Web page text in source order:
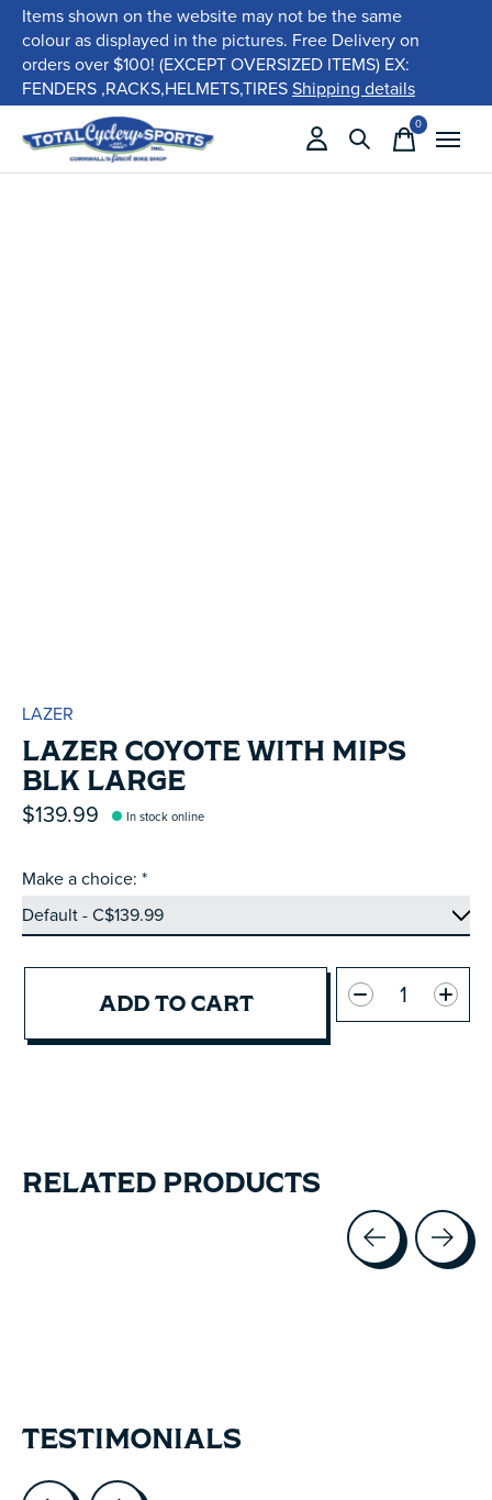
Items shown on the website may not be the same
colour as displayed in the pictures. Free Delivery on
orders over $100! (EXCEPT OVERSIZED ITEMS) EX:
FENDERS ,RACKS,HELMETS,TIRESShipping details
0items
LAZER
LAZER COYOTE WITH MIPS
BLK LARGE
$139.99 In stock online
Make a choice: *
ADD TO CART
Quantity:
RELATED PRODUCTS
TESTIMONIALS
Testimonial items